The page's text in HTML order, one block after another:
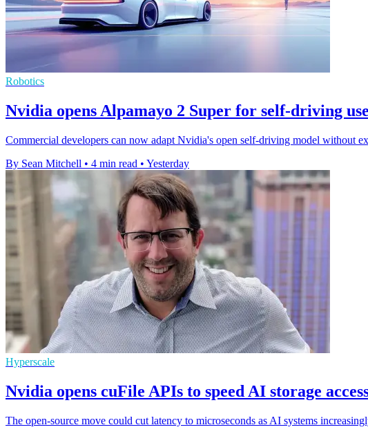
Robotics
Nvidia opens Alpamayo 2 Super for self-driving use
Commercial developers can now adapt Nvidia's open self-driving model without
By Sean Mitchell • 4 min read • Yesterday
Hyperscale
Nvidia opens cuFile APIs to speed AI storage
The open-source move could cut latency to microseconds as AI systems